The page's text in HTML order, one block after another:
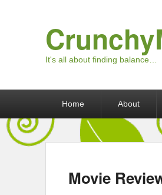
It's all about finding balance…
Home About
Movie